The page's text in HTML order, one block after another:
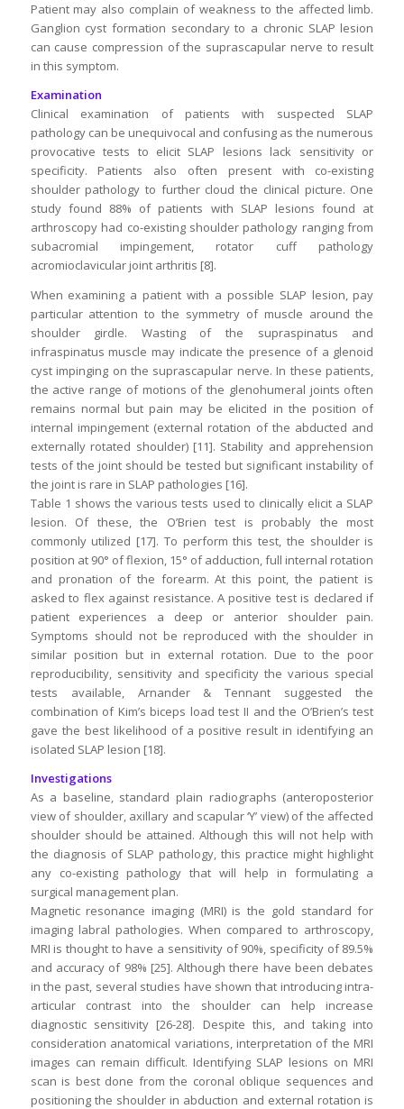
Patient may also complain of weakness to the affected limb.
Ganglion cyst formation secondary to a chronic SLAP lesion
can cause compression of the suprascapular nerve to result
in this symptom.
Examination
Clinical examination of patients with suspected SLAP
pathology can be unequivocal and confusing as the numerous
provocative tests to elicit SLAP lesions lack sensitivity or
specificity. Patients also often present with co-existing
shoulder pathology to further cloud the clinical picture. One
study found 88% of patients with SLAP lesions found at
arthroscopy had co-existing shoulder pathology ranging from
subacromial impingement, rotator cuff pathology
acromioclavicular joint arthritis [8].
When examining a patient with a possible SLAP lesion, pay
particular attention to the symmetry of muscle around the
shoulder girdle. Wasting of the supraspinatus and
infraspinatus muscle may indicate the presence of a glenoid
cyst impinging on the suprascapular nerve. In these patients,
the active range of motions of the glenohumeral joints often
remains normal but pain may be elicited in the position of
internal impingement (external rotation of the abducted and
externally rotated shoulder) [11]. Stability and apprehension
tests of the joint should be tested but significant instability of
the joint is rare in SLAP pathologies [16].
Table 1 shows the various tests used to clinically elicit a SLAP
lesion. Of these, the O’Brien test is probably the most
commonly utilized [17]. To perform this test, the shoulder is
position at 90° of flexion, 15° of adduction, full internal rotation
and pronation of the forearm. At this point, the patient is
asked to flex against resistance. A positive test is declared if
patient experiences a deep or anterior shoulder pain.
Symptoms should not be reproduced with the shoulder in
similar position but in external rotation. Due to the poor
reproducibility, sensitivity and specificity the various special
tests available, Arnander & Tennant suggested the
combination of Kim’s biceps load test II and the O’Brien’s test
gave the best likelihood of a positive result in identifying an
isolated SLAP lesion [18].
Investigations
As a baseline, standard plain radiographs (anteroposterior
view of shoulder, axillary and scapular ‘Y’ view) of the affected
shoulder should be attained. Although this will not help with
the diagnosis of SLAP pathology, this practice might highlight
any co-existing pathology that will help in formulating a
surgical management plan.
Magnetic resonance imaging (MRI) is the gold standard for
imaging labral pathologies. When compared to arthroscopy,
MRI is thought to have a sensitivity of 90%, specificity of 89.5%
and accuracy of 98% [25]. Although there have been debates
in the past, several studies have shown that introducing intra-
articular contrast into the shoulder can help increase
diagnostic sensitivity [26-28]. Despite this, and taking into
consideration anatomical variations, interpretation of the MRI
images can remain difficult. Identifying SLAP lesions on MRI
scan is best done from the coronal oblique sequences and
positioning the shoulder in abduction and external rotation is